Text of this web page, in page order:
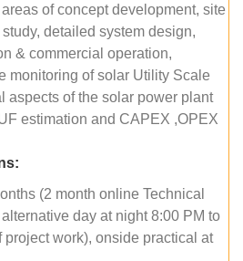
of concept development, site
detailed system design,
& commercial operation,
monitoring of solar Utility Scale
aspects of the solar power plant
estimation and CAPEX ,OPEX
(2 month online Technical
day at night 8:00 PM to
project work), onside practical at